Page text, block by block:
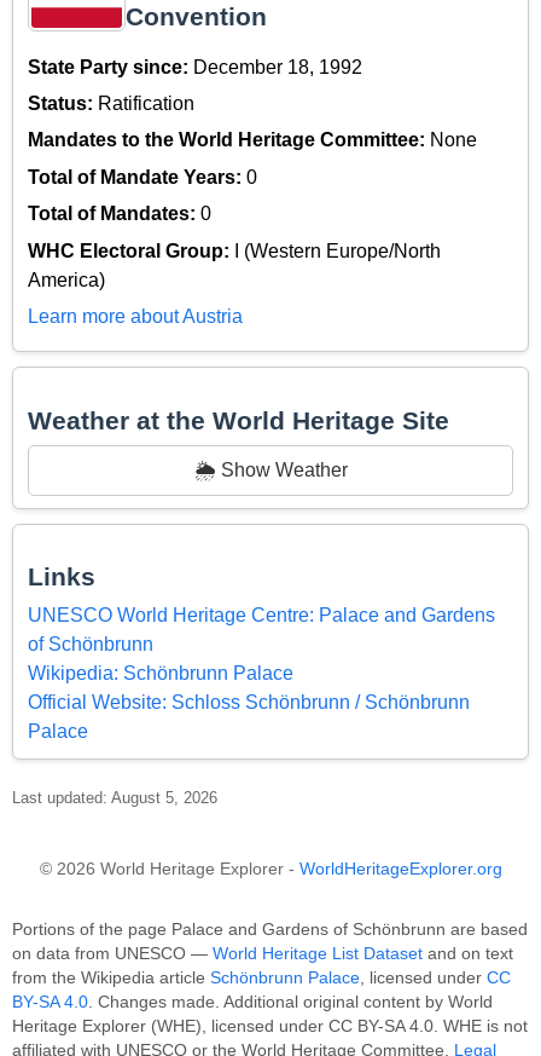
Convention
State Party since: December 18, 1992
Status: Ratification
Mandates to the World Heritage Committee: None
Total of Mandate Years: 0
Total of Mandates: 0
WHC Electoral Group:
I (Western Europe/North
America)
Learn more about Austria
Weather at the World Heritage Site
🌦️ Show Weather
Links
UNESCO World Heritage Centre: Palace and Gardens
of Schönbrunn
Wikipedia: Schönbrunn Palace
Official Website: Schloss Schönbrunn / Schönbrunn
Palace
Last updated: August 5, 2026
© 2026 World Heritage Explorer - WorldHeritageExplorer.org
Portions of the page Palace and Gardens of Schönbrunn are based
on data from UNESCO — World Heritage List Dataset and on text
from the Wikipedia article Schönbrunn Palace , licensed under CC
BY-SA 4.0 . Changes made. Additional original content by World
Heritage Explorer (WHE), licensed under CC BY-SA 4.0. WHE is not
affiliated with UNESCO or the World Heritage Committee.
Legal